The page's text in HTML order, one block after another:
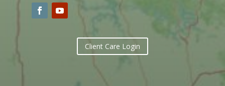
Client Care Login